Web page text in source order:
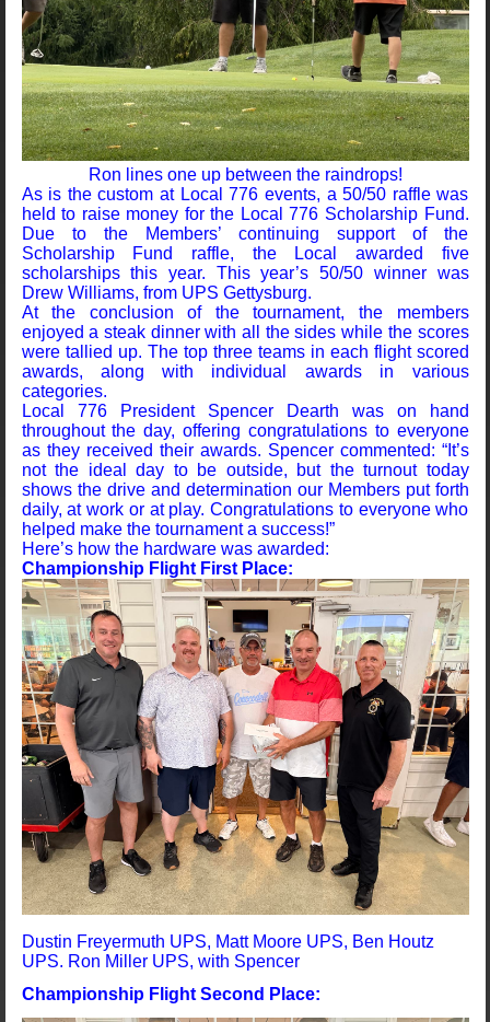
Ron lines one up between the raindrops!
As is the custom at Local 776 events, a 50/50 raffle was
held to raise money for the Local 776 Scholarship Fund.
Due to the Members’ continuing support of the
Scholarship Fund raffle, the Local awarded five
scholarships this year. This year’s 50/50 winner was
Drew Williams, from UPS Gettysburg.
At the conclusion of the tournament, the members
enjoyed a steak dinner with all the sides while the scores
were tallied up. The top three teams in each flight scored
awards, along with individual awards in various
categories.
Local 776 President Spencer Dearth was on hand
throughout the day, offering congratulations to everyone
as they received their awards. Spencer commented: “It’s
not the ideal day to be outside, but the turnout today
shows the drive and determination our Members put forth
daily, at work or at play. Congratulations to everyone who
helped make the tournament a success!”
Here’s how the hardware was awarded:
Championship Flight First Place:
Dustin Freyermuth UPS, Matt Moore UPS, Ben Houtz
UPS. Ron Miller UPS, with Spencer
Championship Flight Second Place: